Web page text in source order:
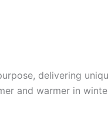
delivering
and warmer in